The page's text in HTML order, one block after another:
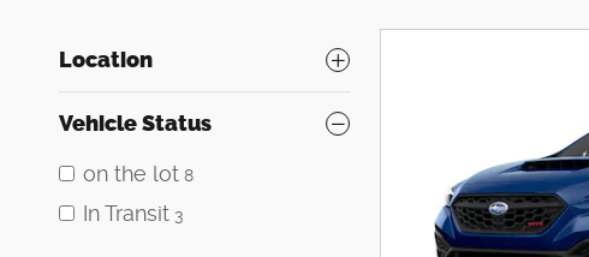
Location
Vehicle Status
on the lot 8
In Transit 3